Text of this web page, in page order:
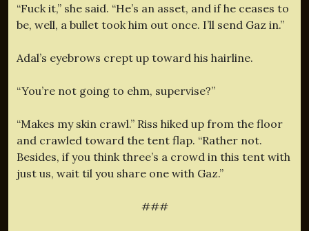
“Fuck it,” she said. “He’s an asset, and if he ceases to
be, well, a bullet took him out once. I’ll send Gaz in.”
Adal’s eyebrows crept up toward his hairline.
“You’re not going to ehm, supervise?”
“Makes my skin crawl.” Riss hiked up from the floor
and crawled toward the tent flap. “Rather not.
Besides, if you think three’s a crowd in this tent with
just us, wait til you share one with Gaz.”
###